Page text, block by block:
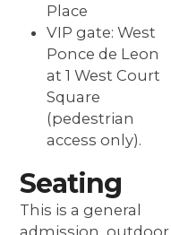
Place
VIP gate: West
Ponce de Leon
at 1 West Court
Square
(pedestrian
access only).
Seating
This is a general
admission, outdoor